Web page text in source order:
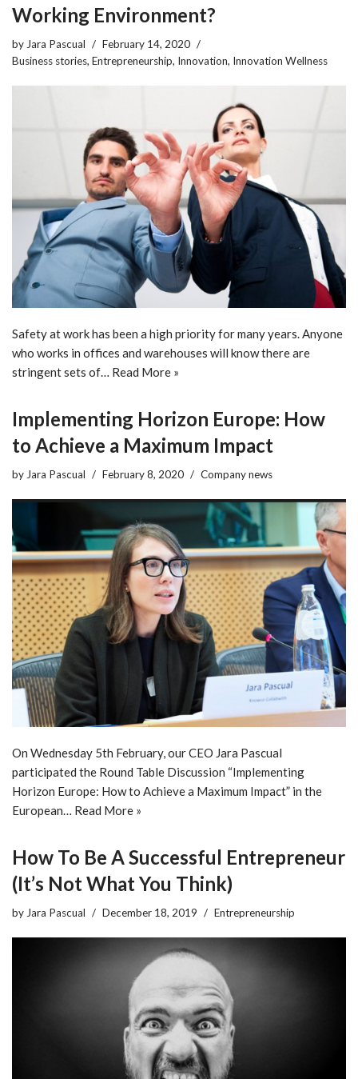
Working Environment?
byJara Pascual
February 14, 2020
Business stories, Entrepreneurship, Innovation, Innovation Wellness
Safety at work has been a high priority for many years. Anyone
who works in offices and warehouses will know there are
stringent sets of… Read More »
Implementing Horizon Europe: How
to Achieve a Maximum Impact
byJara Pascual February 8, 2020 Company news
On Wednesday 5th February, our CEO Jara Pascual
participated the Round Table Discussion “Implementing
Horizon Europe: How to Achieve a Maximum Impact” in the
European… Read More »
How To Be A Successful Entrepreneur
(It’s Not What You Think)
by Jara Pascual December 18, 2019 Entrepreneurship